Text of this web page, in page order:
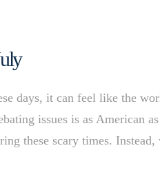
days, it can feel like the
issues is as American
these scary times.